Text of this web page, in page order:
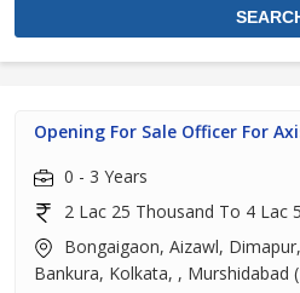
Opening For Sale Officer For
0 - 3 Years
2 Lac 25 Thousand To 4 Lac
Bongaigaon, Aizawl,
Bankura, Kolkata, , Murshidabad